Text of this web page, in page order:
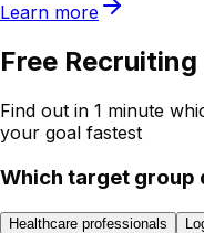
Learn more
Free
Find out in 1 minute
your goal fastest
Which target group
Healthcare professionals